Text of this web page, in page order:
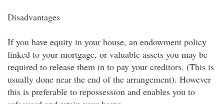
Disadvantages
If you have equity in your house, an endowment policy
linked to your mortgage, or valuable assets you may be
required to release them in to pay your creditors. (This is
usually done near the end of the arrangement). However
this is preferable to repossession and enables you to